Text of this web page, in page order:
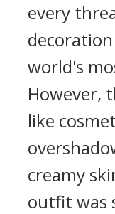
every
world's
However,
like
creamy
outfit was